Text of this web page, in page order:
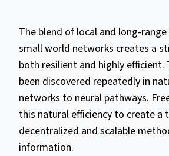
The blend of local and long-
small world networks creates a
both resilient and highly efficient.
been discovered repeatedly in
networks to neural pathways.
this natural efficiency to create a
decentralized and scalable
information.